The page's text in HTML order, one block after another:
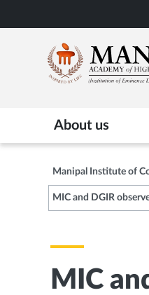
to
content
About us
Manipal Institute of
MIC and DGIR
MIC